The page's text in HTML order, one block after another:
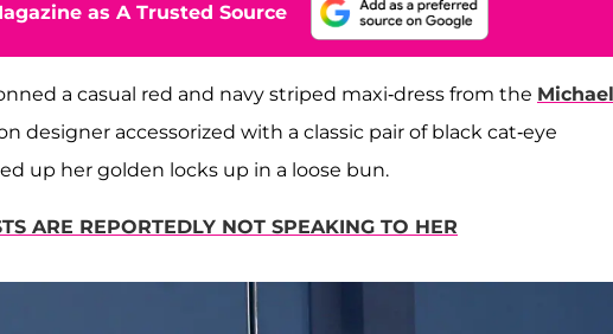
as A Trusted Source
a casual red and navy striped maxi-dress from the Michael
designer accessorized with a classic pair of black cat-eye
up her golden locks up in a loose bun.
ARE REPORTEDLY NOT SPEAKING TO HER